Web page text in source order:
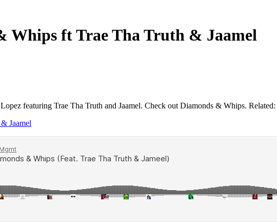
Whips ft Trae Tha Truth & Jaamel
featuring Trae Tha Truth and Jaamel. Check out Diamonds & Whips. Related: